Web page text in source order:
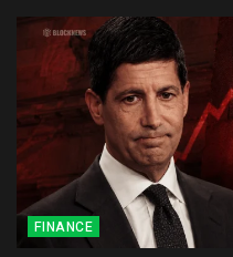
FINANCE